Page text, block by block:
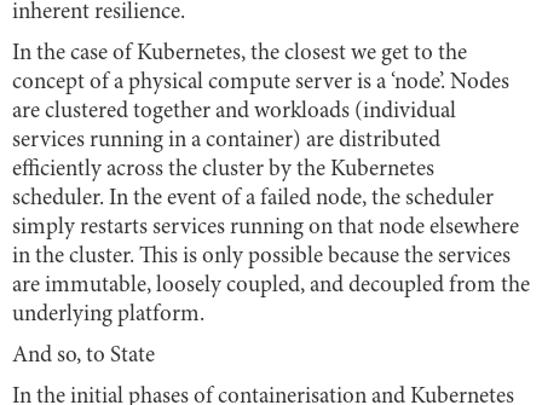
inherent resilience.
In the case of Kubernetes, the closest we get to the
concept of a physical compute server is a ‘node’. Nodes
are clustered together and workloads (individual
services running in a container) are distributed
efficiently across the cluster by the Kubernetes
scheduler. In the event of a failed node, the scheduler
simply restarts services running on that node elsewhere
in the cluster. This is only possible because the services
are immutable, loosely coupled, and decoupled from the
underlying platform.
And so, to State
In the initial phases of containerisation and Kubernetes